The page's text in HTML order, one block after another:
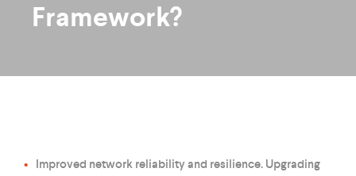
Framework?
Improved network reliability and resilience. Upgrading